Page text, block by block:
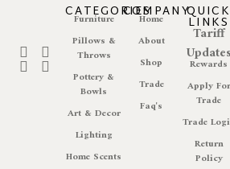
CATEGORIES
Furniture
Pillows &
Throws
Pottery &
Bowls
Art & Decor
Lighting
Home Scents
COMPANY
Home
About
Shop
Trade
Faq's
QUICK
LINKS
Tariff
Updates
Rewards
Apply For
Trade
Trade
Return
Policy